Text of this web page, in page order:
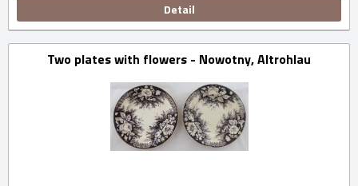
Detail
Two plates with flowers - Nowotny, Altrohlau